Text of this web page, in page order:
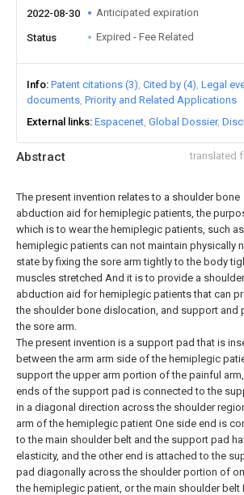
Abstract translated
The present invention relates to a shoulder bone
abduction aid for hemiplegic patients, the
which is to wear the hemiplegic patients, such as
hemiplegic patients can not maintain physically
state by fixing the sore arm tightly to the body
muscles stretched And it is to provide a
abduction aid for hemiplegic patients that can
the shoulder bone dislocation, and support and
the sore arm.
The present invention is a support pad that is
between the arm arm side of the hemiplegic
support the upper arm portion of the painful
ends of the support pad is connected to the
in a diagonal direction across the shoulder
arm of the hemiplegic patient One side end is
to the main shoulder belt and the support pad
elasticity, and the other end is attached to the
pad diagonally across the shoulder portion of
the hemiplegic patient, or the main shoulder belt
2022-08-30 Anticipated expiration
Status Expired - Fee Related
Info Patent citations (3) Cited by (4) Legal
documents Priority and Related Applications
External links Espacenet Global Dossier